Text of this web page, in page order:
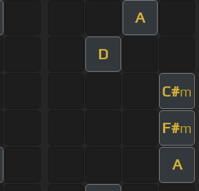
A
D
C#m
F#m
A